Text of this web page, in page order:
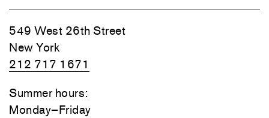
549 West 26th Street
New York
212 717 1671
Summer hours:
Monday–Friday